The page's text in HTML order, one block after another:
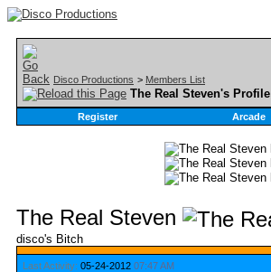
Disco Productions > Members List
The Real Steven's Profile
Register Arcade
The Real Steven
disco's Bitch
Last Activity: 05-24-2012 07:47 AM